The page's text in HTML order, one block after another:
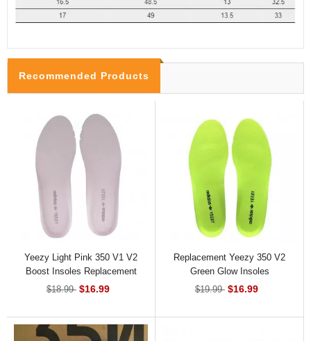
Recommended Products
Yeezy Light Pink 350 V1 V2
Boost Insoles Replacement
$18.99 $16.99
Replacement Yeezy 350 V2
Green Glow Insoles
$19.99 $16.99